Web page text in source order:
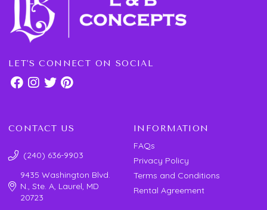
LET'S CONNECT ON SOCIAL
CONTACT US
(240) 636-9903
9435 Washington Blvd.
N., Ste. A, Laurel, MD
20723
INFORMATION
FAQs
Privacy Policy
Terms and Conditions
Rental Agreement